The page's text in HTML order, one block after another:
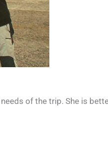
of the trip. She is